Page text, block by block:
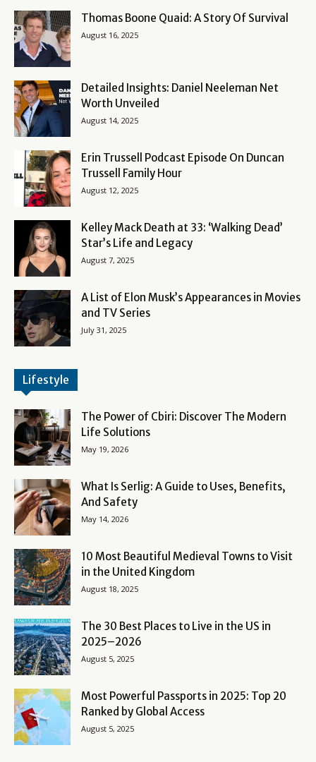
Thomas Boone Quaid: A Story Of Survival
August 16, 2025
Detailed Insights: Daniel Neeleman Net
Worth Unveiled
August 14, 2025
Erin Trussell Podcast Episode On Duncan
Trussell Family Hour
August 12, 2025
Kelley Mack Death at 33: ‘Walking Dead’
Star’s Life and Legacy
August 7, 2025
A List of Elon Musk’s Appearances in Movies
and TV Series
July 31, 2025
Lifestyle
The Power of Cbiri: Discover The Modern
Life Solutions
May 19, 2026
What Is Serlig: A Guide to Uses, Benefits,
And Safety
May 14, 2026
10 Most Beautiful Medieval Towns to Visit
in the United Kingdom
August 18, 2025
The 30 Best Places to Live in the US in
2025–2026
August 5, 2025
Most Powerful Passports in 2025: Top 20
Ranked by Global Access
August 5, 2025